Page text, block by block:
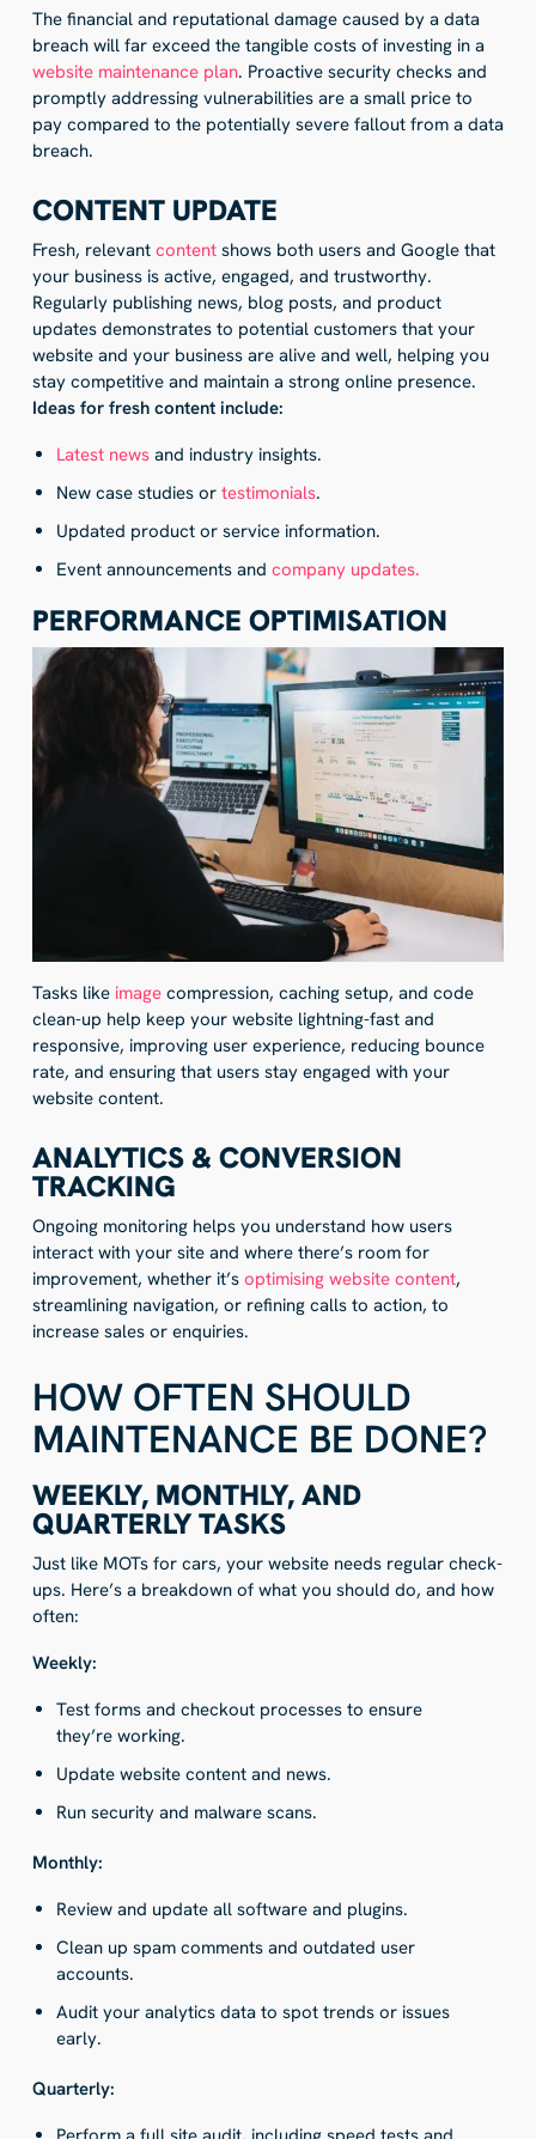
The financial and reputational damage caused by a data
breach will far exceed the tangible costs of investing in a
website maintenance plan. Proactive security checks and
promptly addressing vulnerabilities are a small price to
pay compared to the potentially severe fallout from a data
breach.
CONTENT UPDATE
Fresh, relevant contentshows both users and Google that
your business is active, engaged, and trustworthy.
Regularly publishing news, blog posts, and product
updates demonstrates to potential customers that your
website and your business are alive and well, helping you
stay competitive and maintain a strong online presence.
Ideas for fresh content include:
Latest newsand industry insights.
New case studies or testimonials.
Updated product or service information.
Event announcements and company updates.
PERFORMANCE OPTIMISATION
Tasks like imagecompression, caching setup, and code
clean-up help keep your website lightning-fast and
responsive, improving user experience, reducing bounce
rate, and ensuring that users stay engaged with your
website content.
ANALYTICS & CONVERSION
TRACKING
Ongoing monitoring helps you understand how users
interact with your site and where there’s room for
improvement, whether it’s optimising website content,
streamlining navigation, or refining calls to action, to
increase sales or enquiries.
HOW OFTEN SHOULD
MAINTENANCE BE DONE?
WEEKLY, MONTHLY, AND
QUARTERLY TASKS
Just like MOTs for cars, your website needs regular check-
ups. Here’s a breakdown of what you should do, and how
often:
Weekly:
Test forms and checkout processes to ensure
they’re working.
Update website content and news.
Run security and malware scans.
Monthly:
Review and update all software and plugins.
Clean up spam comments and outdated user
accounts.
Audit your analytics data to spot trends or issues
early.
Quarterly: